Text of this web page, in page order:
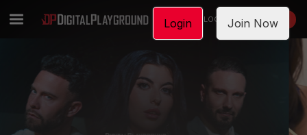
LOGIN JOIN NOW
Login Join Now